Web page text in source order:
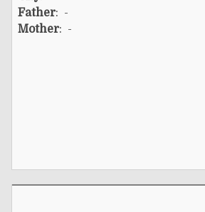
Father: -
Mother: -